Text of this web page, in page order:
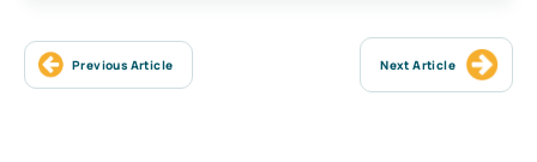
Previous Article Next Article